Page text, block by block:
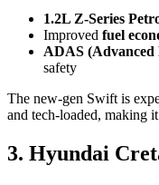
1.2L Z-Series
Improved fuel
ADAS (Advanced
safety
The new-gen Swift is
and tech-loaded, making
3. Hyundai